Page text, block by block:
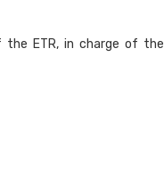
the ETR, in charge of the